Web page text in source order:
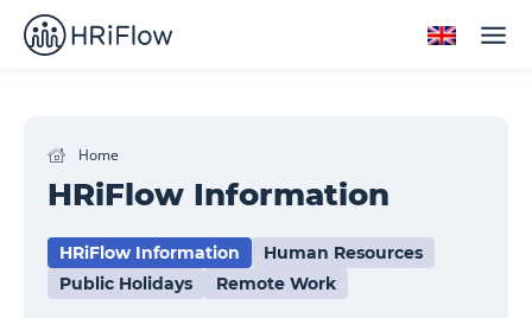
Home
HRiFlow Information
HRiFlow Information
Human Resources
Public Holidays
Remote Work